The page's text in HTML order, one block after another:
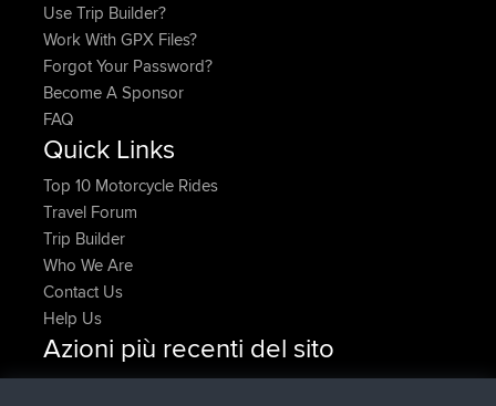
Use Trip Builder?
Work With GPX Files?
Forgot Your Password?
Become A Sponsor
FAQ
Quick Links
Top 10 Motorcycle Rides
Travel Forum
Trip Builder
Who We Are
Contact Us
Help Us
Azioni più recenti del sito
HippoFingeradded tripHenleyAdesso